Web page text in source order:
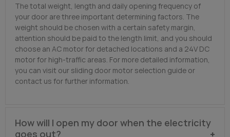
The total weight, length and daily opening frequency of
your door are three important determining factors. The
weight should be chosen with a certain safety margin,
attention should be paid to the length limit, and you should
choose an AC motor for detached locations and a 24V DC
motor for high-traffic areas. For more detailed information,
you can visit our sliding door motor selection guide or
contact us for further information.
How will I open my door when the electricity
goes out?